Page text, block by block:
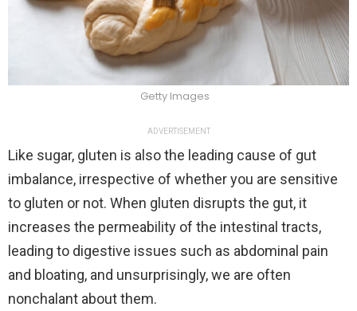
Getty Images
ADVERTISEMENT
Like sugar, gluten is also the leading cause of gut
imbalance, irrespective of whether you are sensitive
to gluten or not. When gluten disrupts the gut, it
increases the permeability of the intestinal tracts,
leading to digestive issues such as abdominal pain
and bloating, and unsurprisingly, we are often
nonchalant about them.